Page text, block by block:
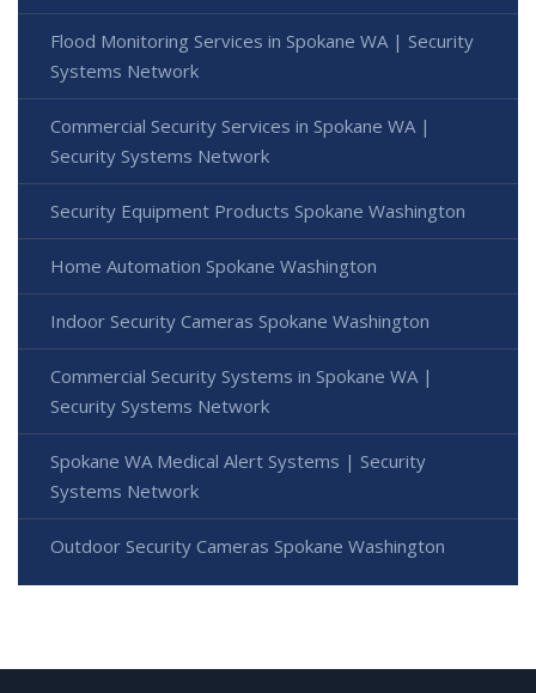
Flood Monitoring Services in Spokane WA | Security
Systems Network
Commercial Security Services in Spokane WA |
Security Systems Network
Security Equipment Products Spokane Washington
Home Automation Spokane Washington
Indoor Security Cameras Spokane Washington
Commercial Security Systems in Spokane WA |
Security Systems Network
Spokane WA Medical Alert Systems | Security
Systems Network
Outdoor Security Cameras Spokane Washington